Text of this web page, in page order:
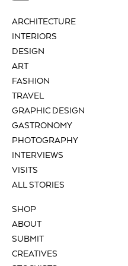
ARCHITECTURE
INTERIORS
DESIGN
ART
FASHION
TRAVEL
GRAPHIC DESIGN
GASTRONOMY
PHOTOGRAPHY
INTERVIEWS
VISITS
ALL STORIES
SHOP
ABOUT
SUBMIT
CREATIVES